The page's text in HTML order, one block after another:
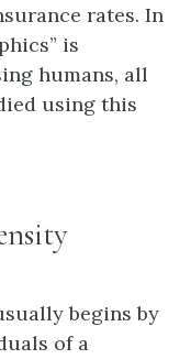
rates. In
is
humans, all
using this
begins by
of a